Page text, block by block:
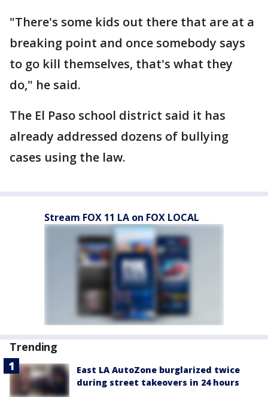
"There's some kids out there that are at a
breaking point and once somebody says
to go kill themselves, that's what they
do," he said.
The El Paso school district said it has
already addressed dozens of bullying
cases using the law.
Stream FOX 11 LA on FOX LOCAL
Trending
East LA AutoZone burglarized twice
during street takeovers in 24 hours